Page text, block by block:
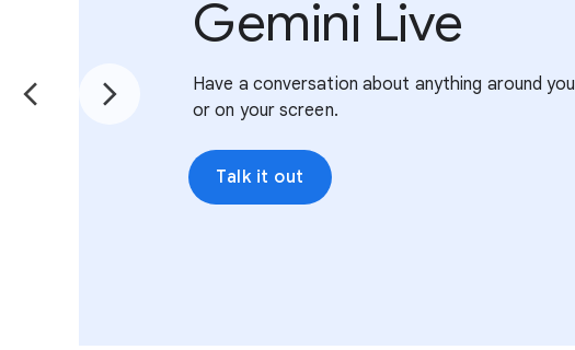
Gemini Live
Have a conversation about anything around you
or on your screen.
Talk it out